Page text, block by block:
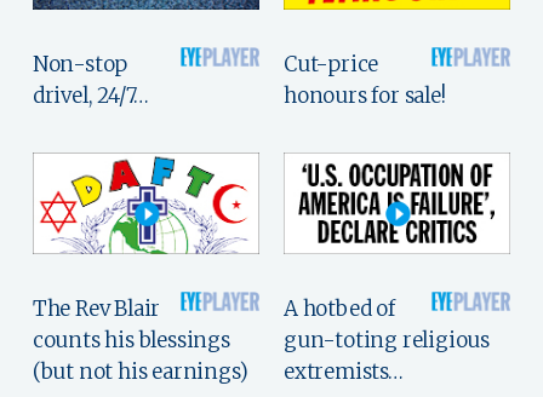
Non-stop
drivel, 24/7…
Cut-price
honours for sale!
The Rev Blair
counts his blessings
(but not his earnings)
A hotbed of
gun-toting religious
extremists…